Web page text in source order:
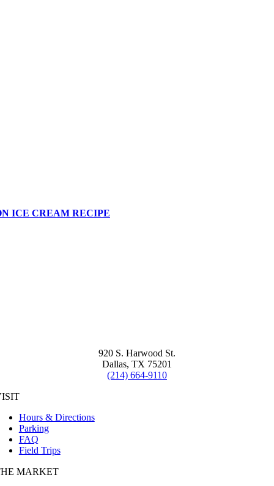
ICE CREAM RECIPE
920 S. Harwood St.
Dallas, TX 75201
(214) 664-9110
Hours & Directions
Parking
FAQ
Field Trips
MARKET